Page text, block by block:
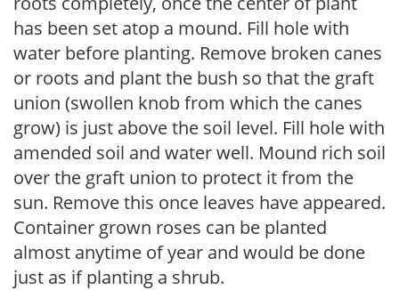
has been set atop a mound. Fill hole with
water before planting. Remove broken canes
or roots and plant the bush so that the graft
union (swollen knob from which the canes
grow) is just above the soil level. Fill hole with
amended soil and water well. Mound rich soil
over the graft union to protect it from the
sun. Remove this once leaves have appeared.
Container grown roses can be planted
almost anytime of year and would be done
just as if planting a shrub.